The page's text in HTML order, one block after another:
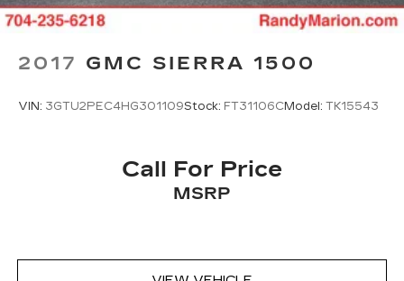
2017 GMC SIERRA 1500
VIN: 3GTU2PEC4HG301109Stock: FT31106CModel: TK15543
Call For Price
MSRP